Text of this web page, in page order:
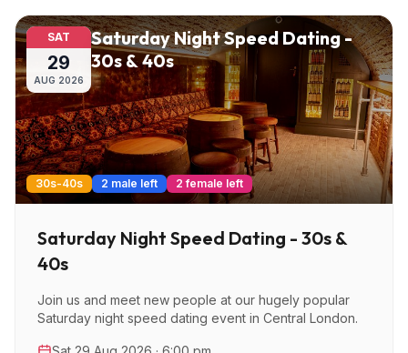
SAT
29
AUG 2026
Saturday Night Speed Dating -
30s & 40s
30s-40s 2 male left 2 female left
Saturday Night Speed Dating - 30s &
40s
Join us and meet new people at our hugely popular
Saturday night speed dating event in Central London.